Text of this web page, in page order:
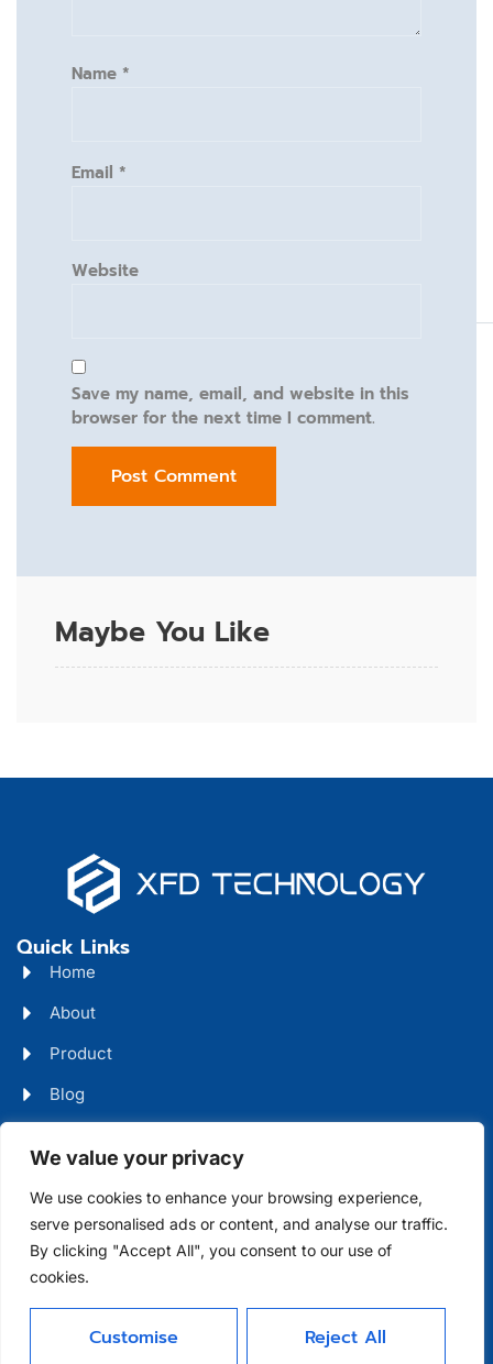
We value your privacy
We use cookies to enhance your browsing experience,
serve personalised ads or content, and analyse our traffic.
By clicking "Accept All", you consent to our use of
cookies.
Customise Reject All
Name *
Email *
Website
Save my name, email, and website in this
browser for the next time I comment.
Maybe You Like
Quick Links
Home
About
Product
Blog
Head Office Address
Futian District, Shenzhen, Guangdong, China
Days Open
Monday - Friday 08 AM - 10 PM
Allright Reserved -